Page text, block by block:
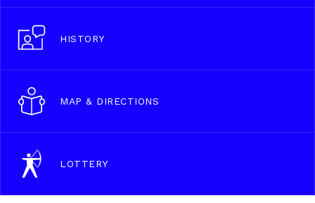
HISTORY
MAP & DIRECTIONS
LOTTERY